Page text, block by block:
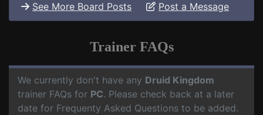
See More Board Posts Post a Message
Trainer FAQs
We currently don't have any Druid Kingdom
trainer FAQs for PC. Please check back at a later
date for Frequenty Asked Questions to be added.